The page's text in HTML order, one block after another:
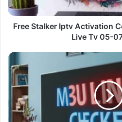
Vip
Live
Tv
2024
Free Stalker Iptv Activation
Live Tv 05-
Germany
Premium
Iptv
Life
Plus
8200
Channels